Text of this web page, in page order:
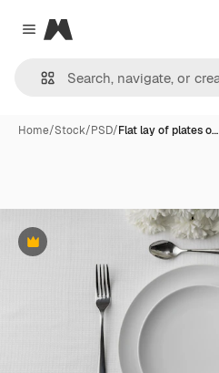
Close menu
Magnific
Home/Stock/PSD/Flat lay of plates o…
Premium